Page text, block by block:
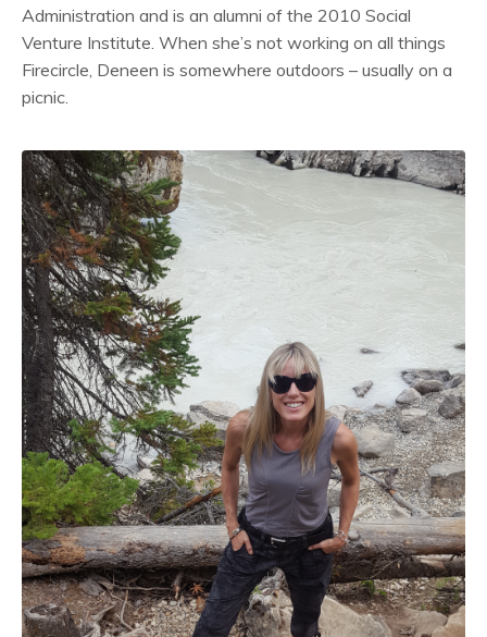
Administration and is an alumni of the 2010 Social
Venture Institute. When she’s not working on all things
Firecircle, Deneen is somewhere outdoors – usually on a
picnic.